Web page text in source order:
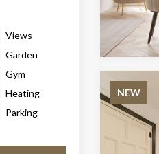
Views
Garden
Gym
Heating
Parking
NEW